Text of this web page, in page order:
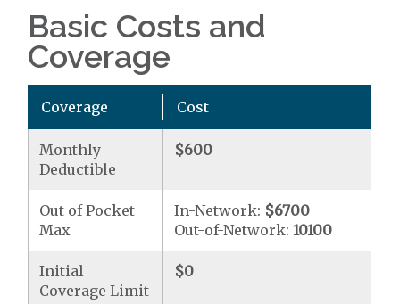
Basic Costs and
Coverage
Coverage Cost
Monthly
Deductible
$600
Out of Pocket
Max
In-Network: $6700
Out-of-Network:10100
Initial
Coverage Limit
$0